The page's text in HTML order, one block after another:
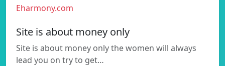
Eharmony.com
Site is about money only
Site is about money only the women will always
lead you on try to get…